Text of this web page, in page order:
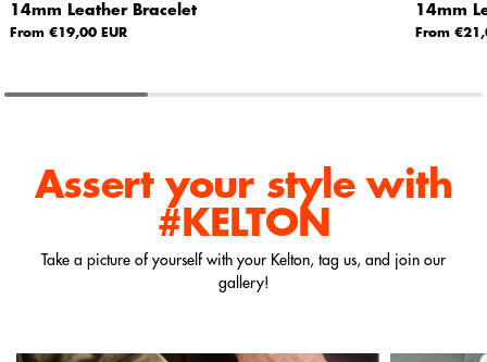
14mm Leather Bracelet
From €19,00 EUR
14mm
From
Assert your stylewith
#KELTON
Take a picture of yourself with your Kelton, tag us, and join our
gallery!